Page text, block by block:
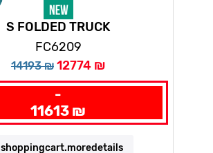
S FOLDED TRUCK
FC6209
14193 ₪ 12774 ₪
-
11613 ₪
shoppingcart.moredetails